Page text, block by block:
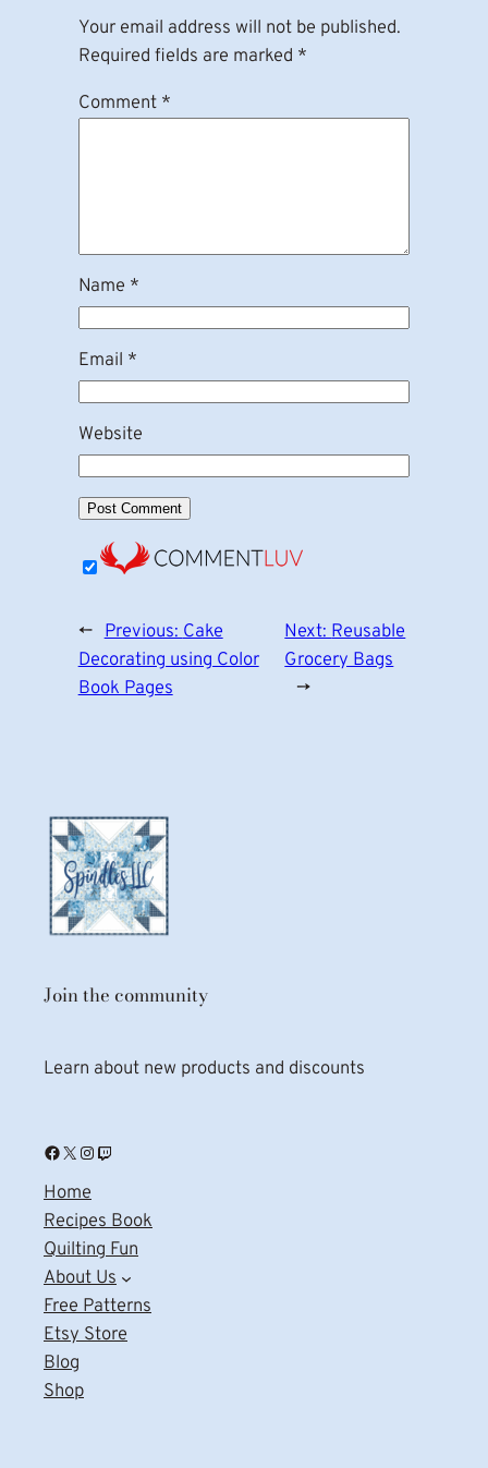
Your email address will not be published.
Required fields are marked *
Comment *
Name *
Email *
Website
← Previous:Cake
Decorating using Color
Book Pages
Next:Reusable
Grocery Bags
→
Join the community
Learn about new products and discounts
Facebook X Instagram Twitch
Home
Recipes Book
Quilting Fun
About Us
Free Patterns
Etsy Store
Blog
Shop